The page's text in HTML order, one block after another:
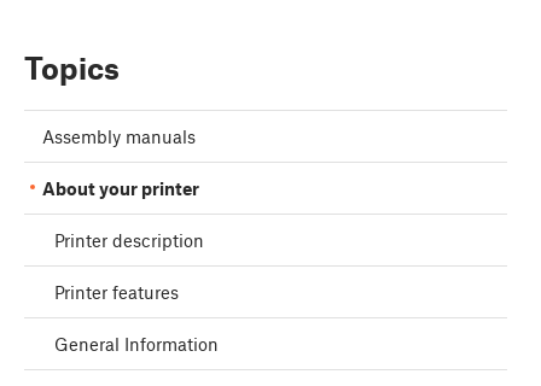
Topics
Assembly manuals
About your printer
Printer description
Printer features
General Information